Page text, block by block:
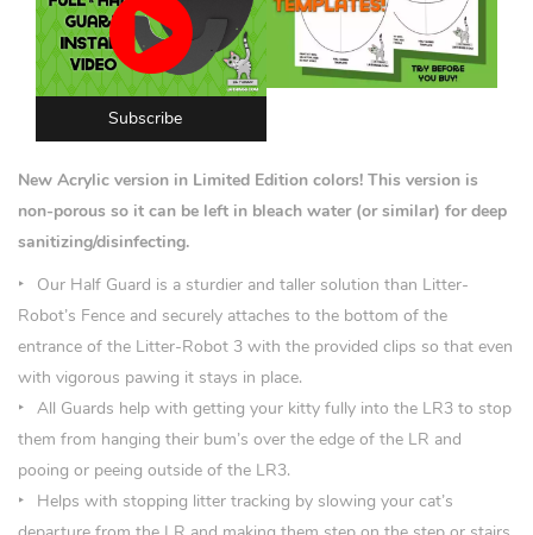
Subscribe
New Acrylic version in Limited Edition colors! This version is
non-porous so it can be left in bleach water (or similar) for deep
sanitizing/disinfecting.
Our Half Guard is a sturdier and taller solution than Litter-
Robot’s Fence and securely attaches to the bottom of the
entrance of the Litter-Robot 3 with the provided clips so that even
with vigorous pawing it stays in place.
All Guards help with getting your kitty fully into the LR3 to stop
them from hanging their bum’s over the edge of the LR and
pooing or peeing outside of the LR3.
Helps with stopping litter tracking by slowing your cat’s